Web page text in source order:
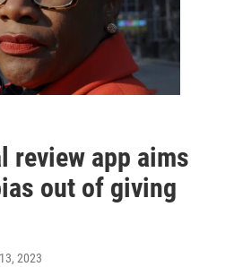
review app aims
out of giving
2023